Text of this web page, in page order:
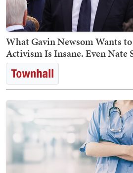
What Gavin Newsom Wants
Activism Is Insane. Even Nate